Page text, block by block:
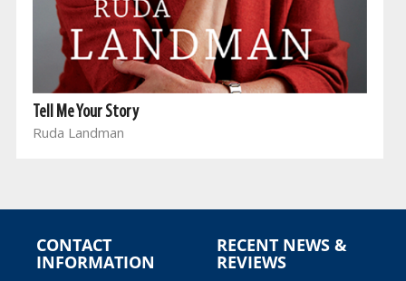
Tell Me Your Story
Ruda Landman
CONTACT
INFORMATION
RECENT NEWS &
REVIEWS